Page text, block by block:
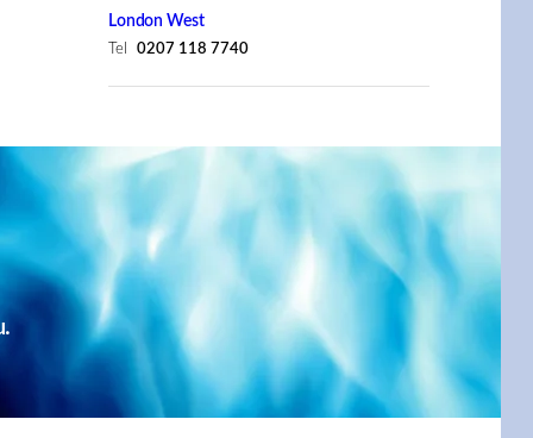
London West
Tel 0207 118 7740